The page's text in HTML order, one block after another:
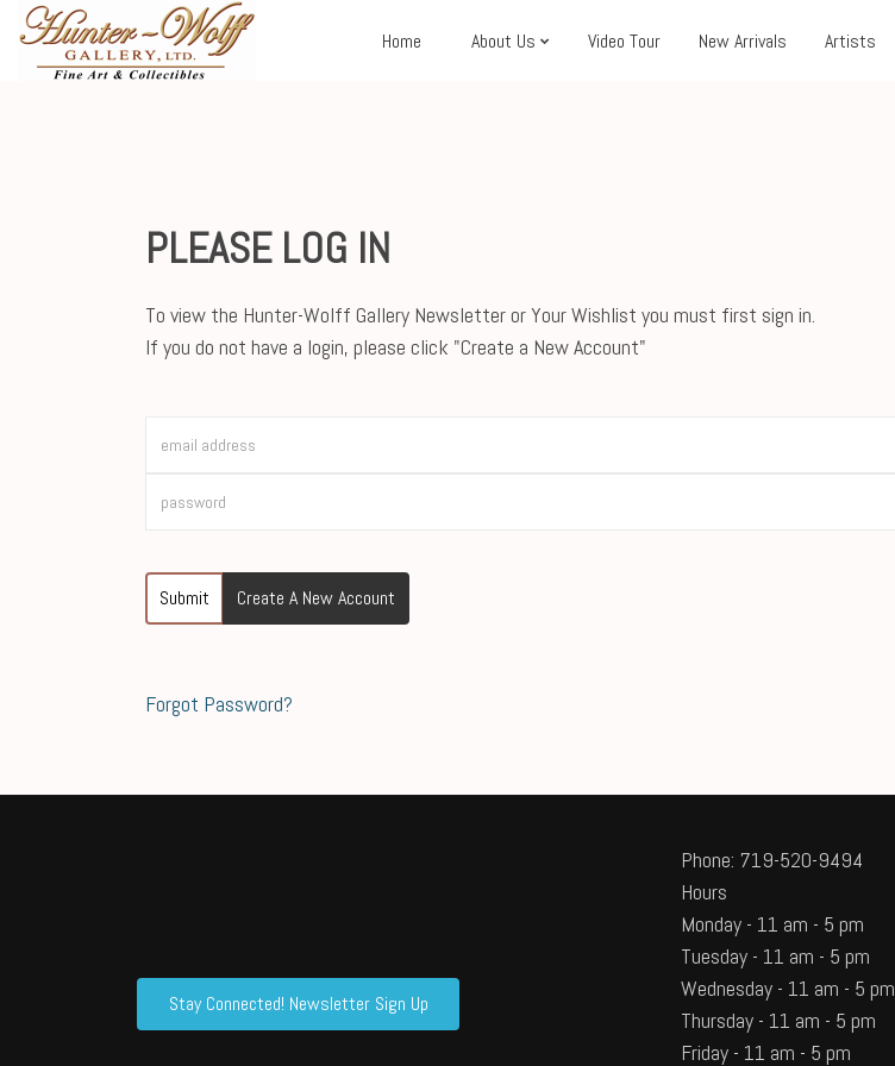
Home About Us Video Tour New Arrivals Artists
PLEASE LOG IN
To view the Hunter-Wolff Gallery Newsletter or Your Wishlist you must first sign in.
If you do not have a login, please click "Create a New Account"
Submit Create A New Account
Forgot Password?
Phone: 719-520-9494
Hours
Monday - 11 am - 5 pm
Tuesday - 11 am - 5 pm
Wednesday - 11 am - 5 pm
Thursday - 11 am - 5 pm
Friday - 11 am - 5 pm
Stay Connected! Newsletter Sign Up